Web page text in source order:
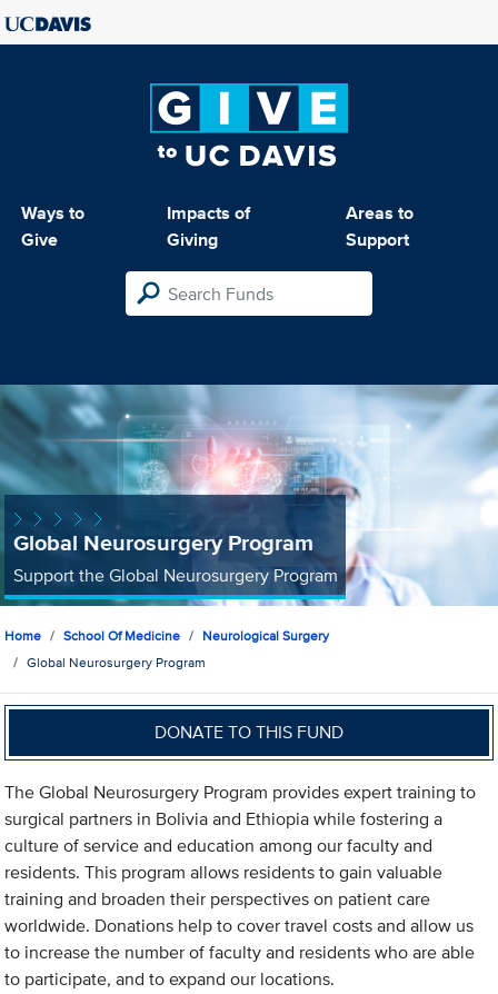
Ways to
Give
Impacts of
Giving
Areas to
Support
Global Neurosurgery Program
Support the Global Neurosurgery Program
Home School Of Medicine
Neurological Surgery
Global Neurosurgery Program
DONATE TO THIS FUND
The Global Neurosurgery Program provides expert training to
surgical partners in Bolivia and Ethiopia while fostering a
culture of service and education among our faculty and
residents. This program allows residents to gain valuable
training and broaden their perspectives on patient care
worldwide. Donations help to cover travel costs and allow us
to increase the number of faculty and residents who are able
to participate, and to expand our locations.